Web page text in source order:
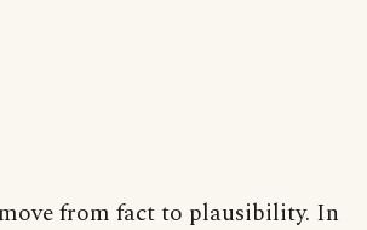
move from fact to plausibility. In